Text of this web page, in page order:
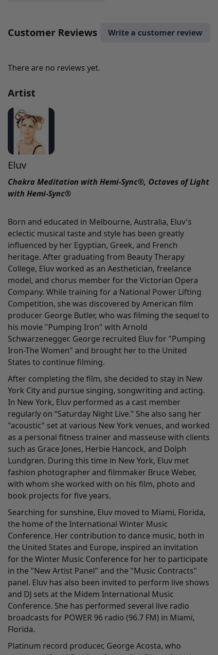
Customer Reviews Write a customer review
There are no reviews yet.
Artist
Eluv
Chakra Meditation with Hemi-Sync®, Octaves of Light
with Hemi-Sync®
Born and educated in Melbourne, Australia, Eluv's
eclectic musical taste and style has been greatly
influenced by her Egyptian, Greek, and French
heritage. After graduating from Beauty Therapy
College, Eluv worked as an Aesthetician, freelance
model, and chorus member for the Victorian Opera
Company. While training for a National Power Lifting
Competition, she was discovered by American film
producer George Butler, who was filming the sequel to
his movie "Pumping Iron" with Arnold
Schwarzenegger. George recruited Eluv for "Pumping
Iron-The Women" and brought her to the United
States to continue filming.
After completing the film, she decided to stay in New
York City and pursue singing, songwriting and acting.
In New York, Eluv performed as a cast member
regularly on “Saturday Night Live.” She also sang her
"acoustic" set at various New York venues, and worked
as a personal fitness trainer and masseuse with clients
such as Grace Jones, Herbie Hancock, and Dolph
Lundgren. During this time in New York, Eluv met
fashion photographer and filmmaker Bruce Weber,
with whom she worked with on his film, photo and
book projects for five years.
Searching for sunshine, Eluv moved to Miami, Florida,
the home of the International Winter Music
Conference. Her contribution to dance music, both in
the United States and Europe, inspired an invitation
for the Winter Music Conference for her to participate
in the "New Artist Panel" and the "Music Contracts"
panel. Eluv has also been invited to perform live shows
and DJ sets at the Midem International Music
Conference. She has performed several live radio
broadcasts for POWER 96 radio (96.7 FM) in Miami,
Florida.
Platinum record producer, George Acosta, who